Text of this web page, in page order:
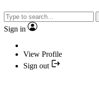
Sign in
View Profile
Sign out